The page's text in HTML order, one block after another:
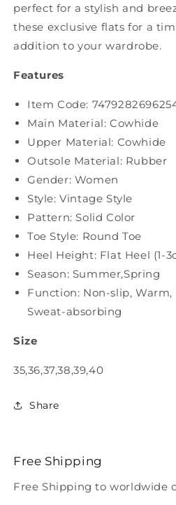
perfect for a stylish and
these exclusive flats for a
addition to your wardrobe.
Features
Item Code:
Main Material: Cowhide
Upper Material: Cowhide
Outsole Material: Rubber
Gender: Women
Style: Vintage Style
Pattern: Solid Color
Toe Style: Round Toe
Heel Height: Flat Heel (1-
Season: Summer,Spring
Function: Non-slip, Warm,
Sweat-absorbing
Size
35,36,37,38,39,40
Share
Free Shipping
Free Shipping to worldwide